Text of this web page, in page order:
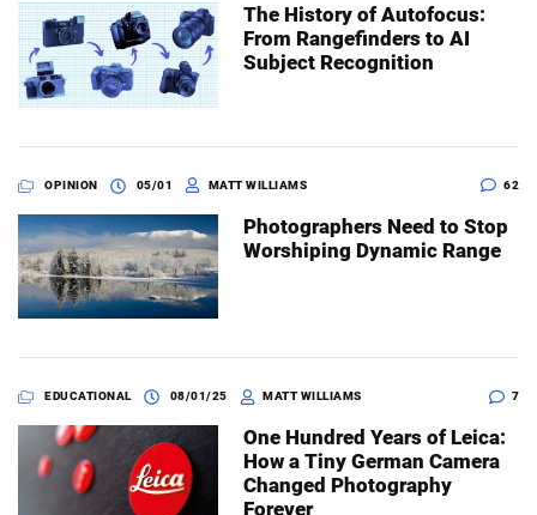
The History of Autofocus:
From Rangefinders to AI
Subject Recognition
OPINION 05/01 MATT WILLIAMS 62
Photographers Need to Stop
Worshiping Dynamic Range
EDUCATIONAL 08/01/25 MATT WILLIAMS 7
One Hundred Years of Leica:
How a Tiny German Camera
Changed Photography
Forever